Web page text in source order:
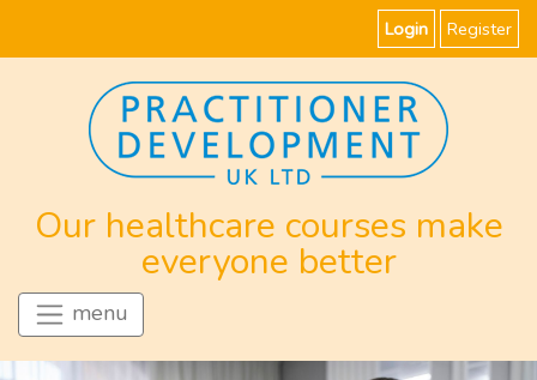
Login Register
Our healthcare courses make
everyone better
menu